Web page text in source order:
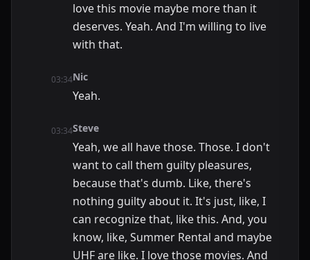
love this movie maybe more than it
deserves. Yeah. And I'm willing to live
with that.
03:34Nic
Yeah.
03:34Steve
Yeah, we all have those. Those. I don't
want to call them guilty pleasures,
because that's dumb. Like, there's
nothing guilty about it. It's just, like, I
can recognize that, like this. And, you
know, like, Summer Rental and maybe
UHF are like. I love those movies. And